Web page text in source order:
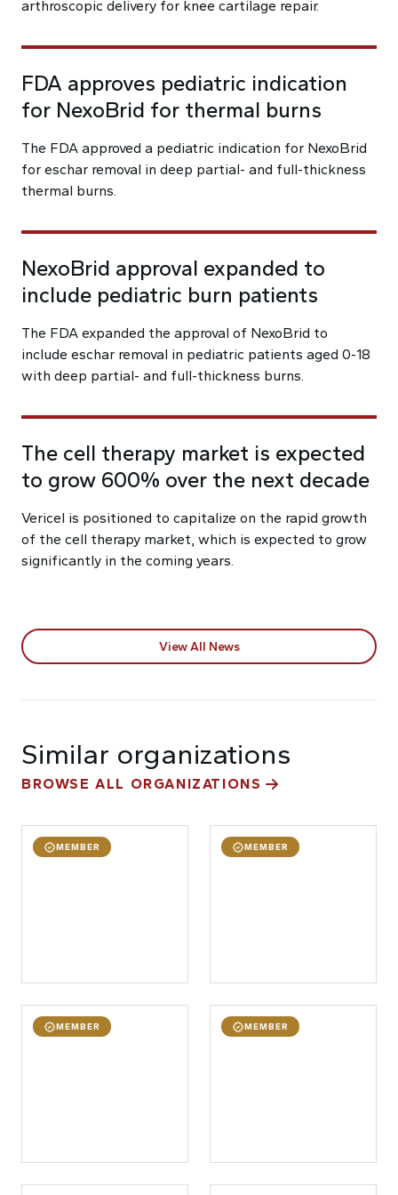
arthroscopic delivery for knee cartilage repair.
FDA approves pediatric indication
for NexoBrid for thermal burns
The FDA approved a pediatric indication for NexoBrid
for eschar removal in deep partial- and full-thickness
thermal burns.
NexoBrid approval expanded to
include pediatric burn patients
The FDA expanded the approval of NexoBrid to
include eschar removal in pediatric patients aged 0-18
with deep partial- and full-thickness burns.
The cell therapy market is expected
to grow 600% over the next decade
Vericel is positioned to capitalize on the rapid growth
of the cell therapy market, which is expected to grow
significantly in the coming years.
View All News
Similar organizations
BROWSE ALL ORGANIZATIONS
MEMBER MEMBER
MEMBER MEMBER